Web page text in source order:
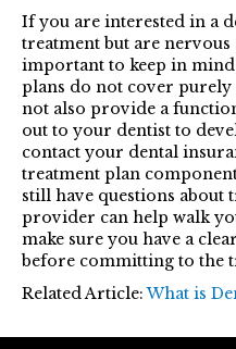
If you are interested in a
treatment but are
important to keep in
plans do not cover purely
not also provide a
out to your dentist to
contact your dental
treatment plan
still have questions about
provider can help walk
make sure you have a
before committing to the
Related Article:What is